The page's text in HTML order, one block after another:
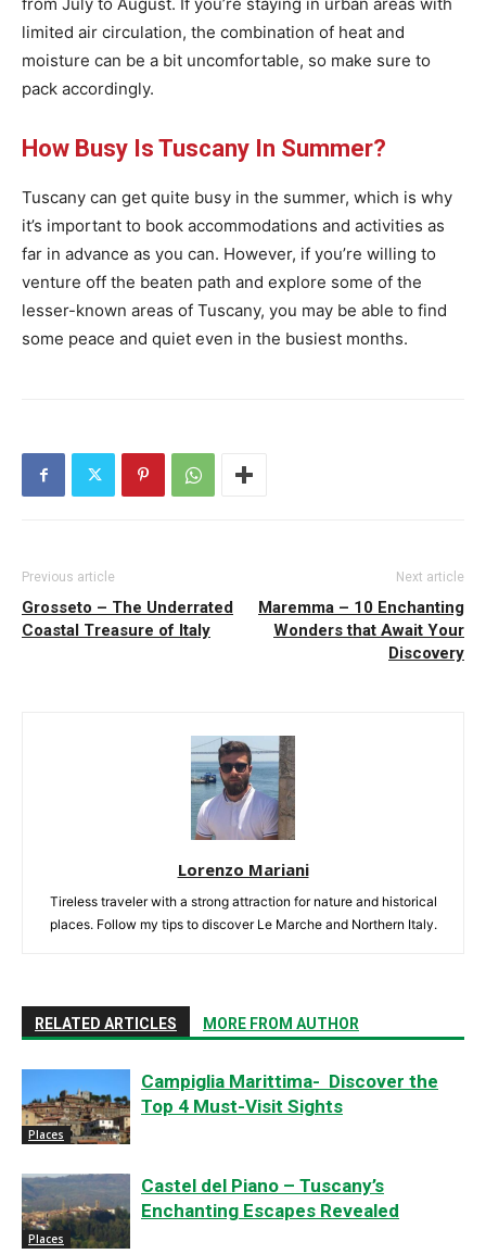
limited air circulation, the combination of heat and
moisture can be a bit uncomfortable, so make sure to
pack accordingly.
How Busy Is Tuscany In Summer?
Tuscany can get quite busy in the summer, which is why
it’s important to book accommodations and activities as
far in advance as you can. However, if you’re willing to
venture off the beaten path and explore some of the
lesser-known areas of Tuscany, you may be able to find
some peace and quiet even in the busiest months.
Previous article
Grosseto – The Underrated
Coastal Treasure of Italy
Next article
Maremma – 10 Enchanting
Wonders that Await Your
Discovery
Lorenzo Mariani
Tireless traveler with a strong attraction for nature and historical
places. Follow my tips to discover Le Marche and Northern Italy.
RELATED ARTICLES MORE FROM AUTHOR
Places
Campiglia Marittima- Discover the
Top 4 Must-Visit Sights
Places
Castel del Piano – Tuscany’s
Enchanting Escapes Revealed